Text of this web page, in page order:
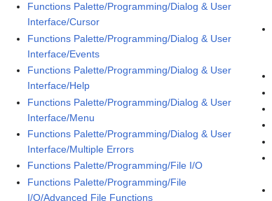
Functions Palette/Programming/Dialog & User
Interface/Cursor
Functions Palette/Programming/Dialog & User
Interface/Events
Functions Palette/Programming/Dialog & User
Interface/Help
Functions Palette/Programming/Dialog & User
Interface/Menu
Functions Palette/Programming/Dialog & User
Interface/Multiple Errors
Functions Palette/Programming/File I/O
Functions Palette/Programming/File
I/O/Advanced File Functions